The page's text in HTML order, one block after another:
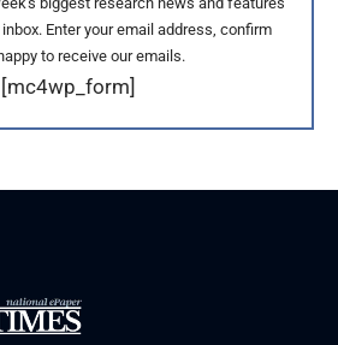
Enter your email address, confirm
to receive our emails.
[mc4wp_form]